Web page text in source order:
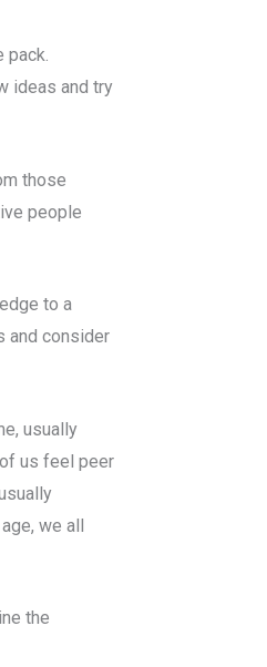
pack.
ideas and try
those
people
to a
and consider
usually
us feel peer
we all
the